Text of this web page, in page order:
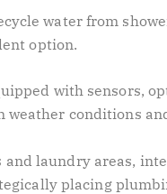
water from
option.
with sensors,
weather conditions
laundry areas,
placing